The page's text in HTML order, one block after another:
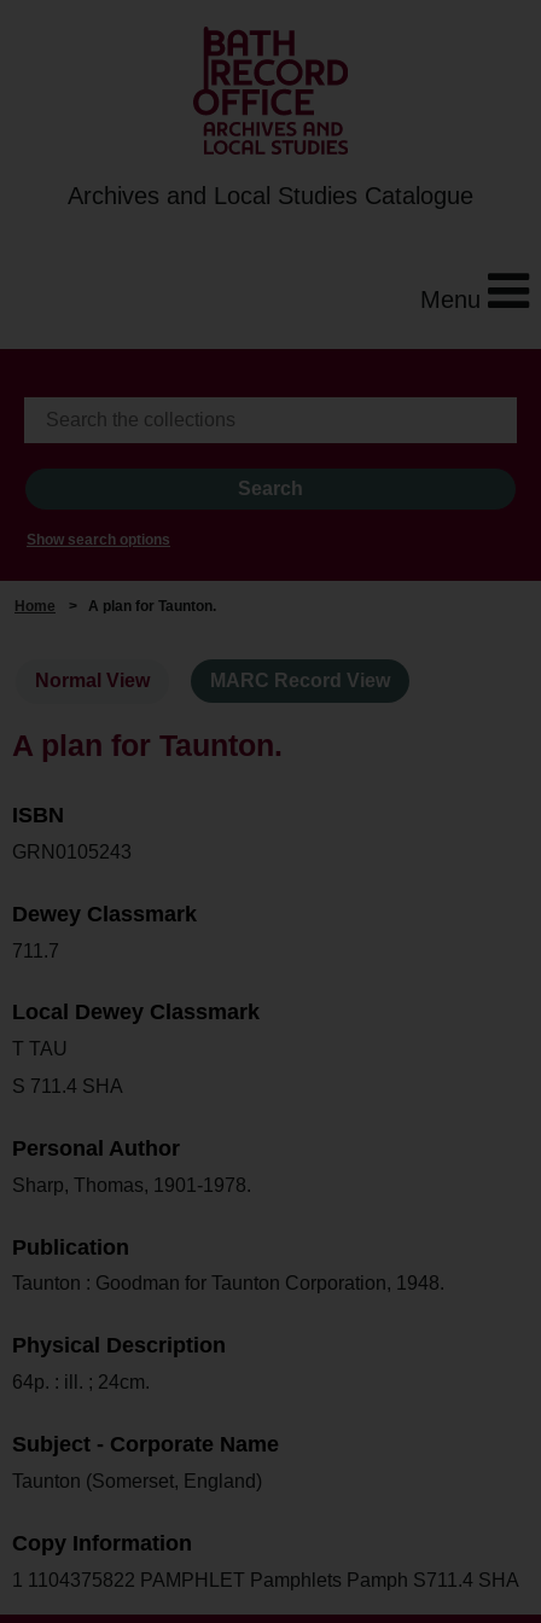
Archives and Local Studies Catalogue
Menu
Show search options
Home > A plan for Taunton.
Normal View MARC Record View
A plan for Taunton.
ISBN
GRN0105243
Dewey Classmark
711.7
Local Dewey Classmark
T TAU
S 711.4 SHA
Personal Author
Sharp, Thomas, 1901-1978.
Publication
Taunton : Goodman for Taunton Corporation, 1948.
Physical Description
64p. : ill. ; 24cm.
Subject - Corporate Name
Taunton (Somerset, England)
Copy Information
1 1104375822 PAMPHLET Pamphlets Pamph S711.4 SHA